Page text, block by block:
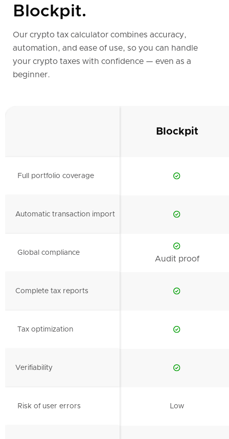
Blockpit.
Our crypto tax calculator combines accuracy,
automation, and ease of use, so you can handle
your crypto taxes with confidence — even as a
beginner.
Blockpit
Full portfolio coverage
Automatic transaction import
Global compliance
Audit proof
Complete tax reports
Tax optimization
Verifiability
Risk of user errors Low